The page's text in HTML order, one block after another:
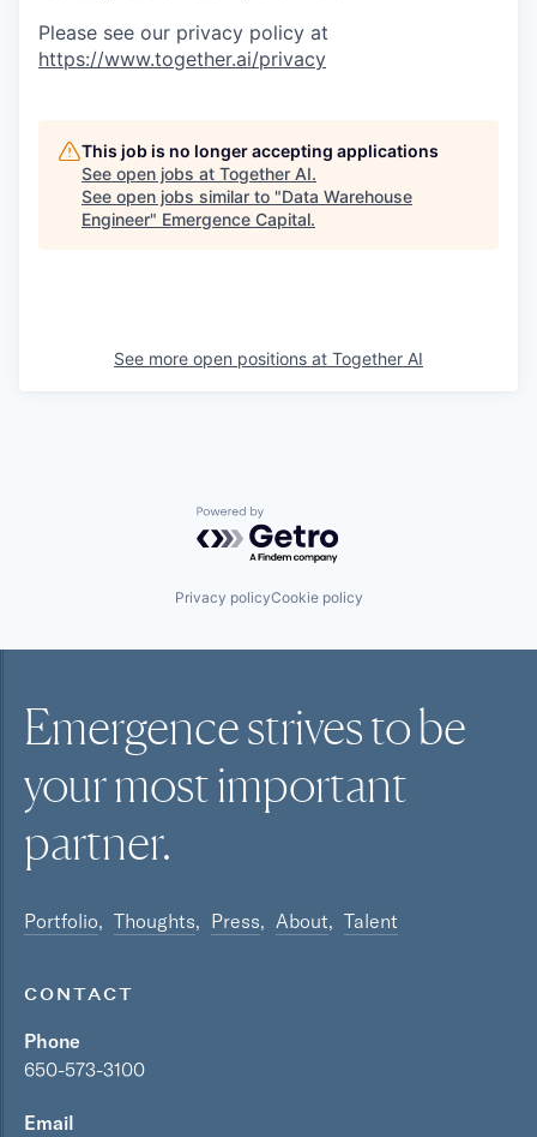
Please see our privacy policy at
https://www.together.ai/privacy
This job is no longer accepting applications
See open jobs at Together AI.
See open jobs similar to "Data Warehouse
Engineer" Emergence Capital.
See more open positions at Together AI
Powered by Getro.com
Privacy policyCookie policy
Emergence strives to be
your mostimportant
partner.
Portfolio Thoughts Press About Talent
CONTACT
Phone
650-573-3100
Email